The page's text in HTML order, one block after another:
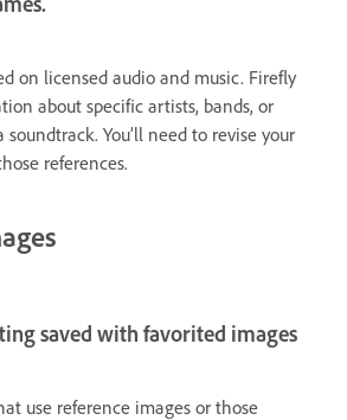
on licensed audio and music. Firefly
about specific artists, bands, or
You’ll need to revise your
references.
saved with favorited images
use reference images or those